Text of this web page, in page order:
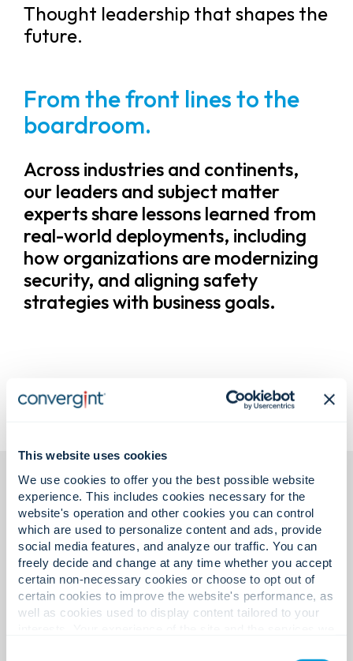
This website uses cookies
We use cookies to offer you the best possible website
experience. This includes cookies necessary for the
website's operation and other cookies you can control
which are used to personalize content and ads, provide
social media features, and analyze our traffic. You can
freely decide and change at any time whether you accept
certain non-necessary cookies or choose to opt out of
certain cookies to improve the website's performance, as
well as cookies used to display content tailored to your
Thought leadership that shapes the
future.
From the front lines to the
boardroom.
Across industries and continents,
our leaders and subject matter
experts share lessons learned from
real-world deployments, including
how organizations are modernizing
security, and aligning safety
strategies with business goals.
Featured insights.